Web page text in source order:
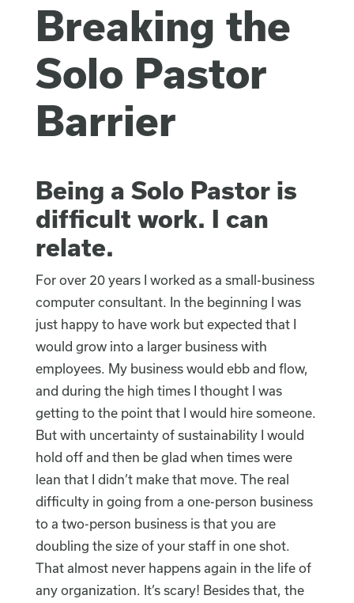
Breaking the
Solo Pastor
Barrier
Being a Solo Pastor is
difficult work. I can
relate.
For over 20 years I worked as a small-business
computer consultant. In the beginning I was
just happy to have work but expected that I
would grow into a larger business with
employees. My business would ebb and flow,
and during the high times I thought I was
getting to the point that I would hire someone.
But with uncertainty of sustainability I would
hold off and then be glad when times were
lean that I didn’t make that move. The real
difficulty in going from a one-person business
to a two-person business is that you are
doubling the size of your staff in one shot.
That almost never happens again in the life of
any organization. It’s scary! Besides that, the